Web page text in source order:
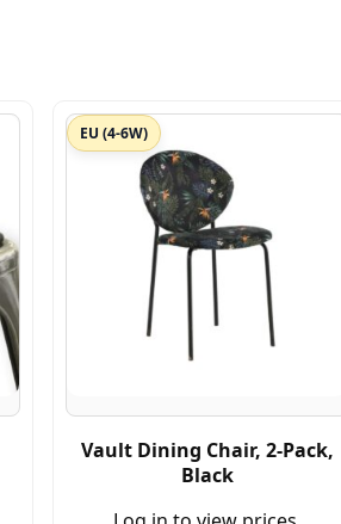
EU (4-6W)
Vault Dining Chair, 2-Pack,
Black